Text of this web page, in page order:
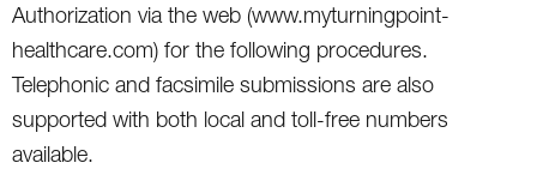
Authorization via the web (www.myturningpoint-
healthcare.com) for the following procedures.
Telephonic and facsimile submissions are also
supported with both local and toll-free numbers
available.